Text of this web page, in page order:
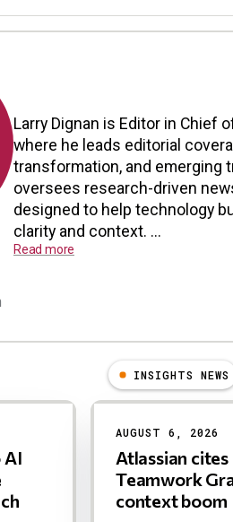
Larry Dignan is Editor in Chief
where he leads editorial
transformation, and emerging
oversees research-driven
designed to help technology
clarity and context. ...
Read more
AI
INSIGHTS NEWS
AUGUST 6, 2026
Atlassian cites
Teamwork
context boom